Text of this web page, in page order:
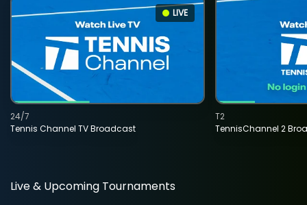
LIVE
Tennis Channel TV Broadcast
24/7
TennisChannel 2
T2
Live & Upcoming Tournaments